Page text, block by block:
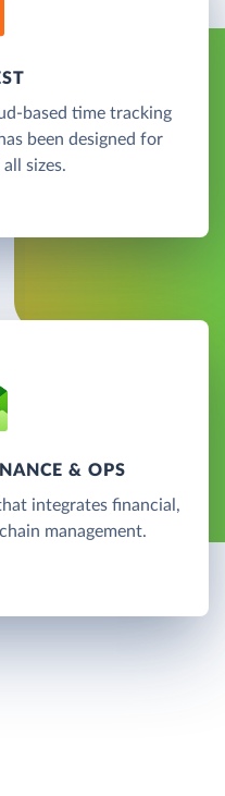
based time tracking
been designed for
sizes.
& OPS
integrates financial,
management.